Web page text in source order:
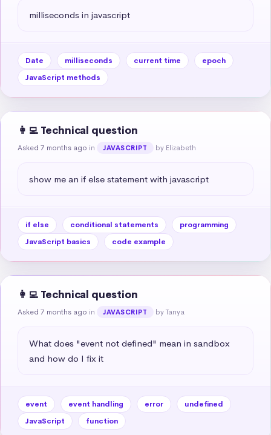
milliseconds in javascript
Date milliseconds current time
epoch
JavaScript methods
👩‍💻 Technical question
Asked 7 months ago in JAVASCRIPT by Elizabeth
show me an if else statement with javascript
if else conditional statements
programming
JavaScript basics
code example
👩‍💻 Technical question
Asked 7 months ago in JAVASCRIPT by Tanya
What does "event not defined" mean in sandbox
and how do I fix it
event event handling error
undefined
JavaScript
function